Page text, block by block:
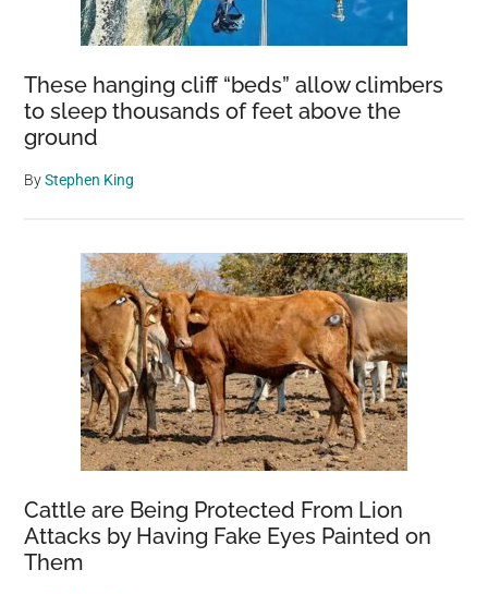
These hanging cliff “beds” allow climbers
to sleep thousands of feet above the
ground
ByStephen King
Cattle are Being Protected From Lion
Attacks by Having Fake Eyes Painted on
Them